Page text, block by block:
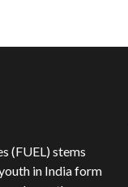
(FUEL) stems
in India form